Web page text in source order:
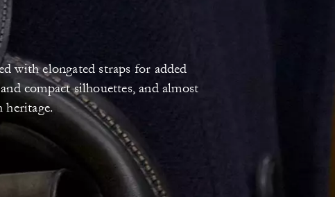
with elongated straps for added
compact silhouettes, and almost
heritage.